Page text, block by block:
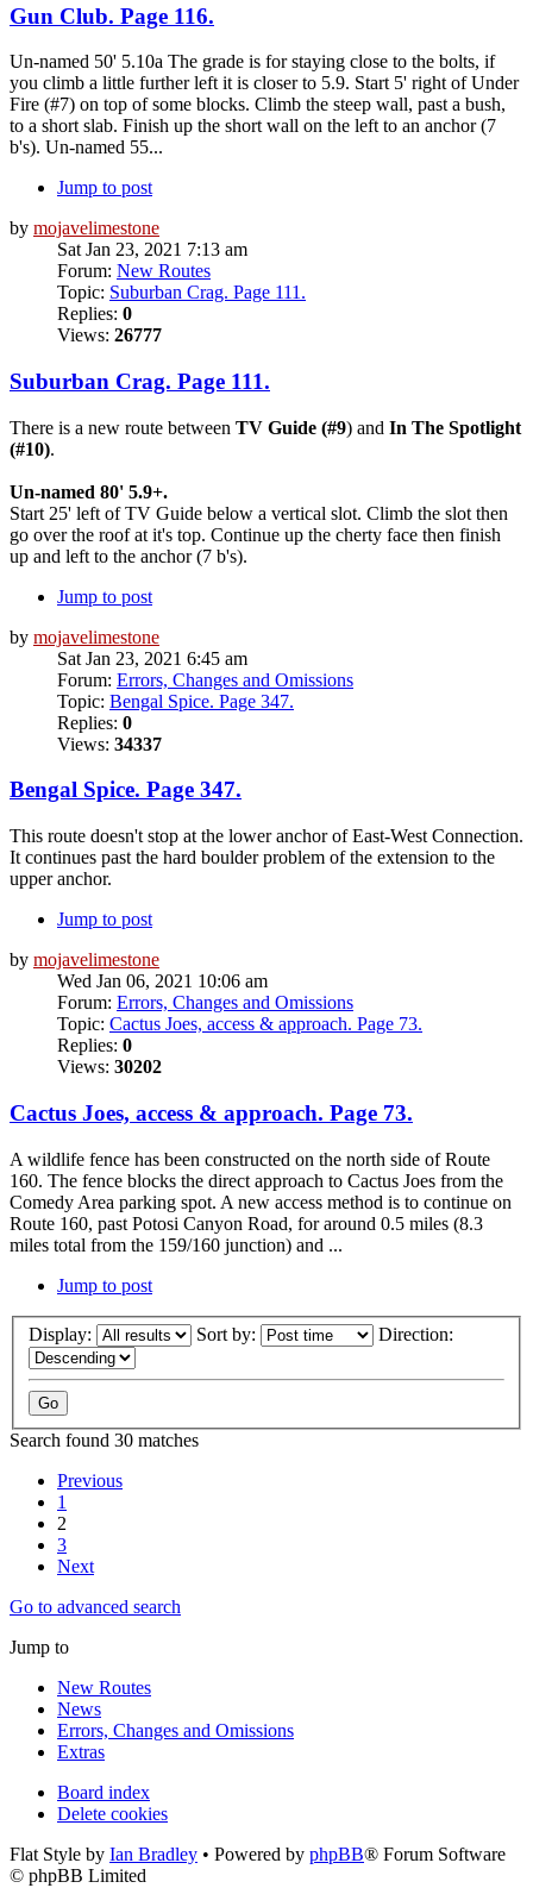
Gun Club. Page 116.
Un-named 50' 5.10a The grade is for staying close to the bolts, if
you climb a little further left it is closer to 5.9. Start 5' right of Under
Fire (#7) on top of some blocks. Climb the steep wall, past a bush,
to a short slab. Finish up the short wall on the left to an anchor (7
b's). Un-named 55...
Jump to post
by mojavelimestone
Sat Jan 23, 2021 7:13 am
Forum: New Routes
Topic: Suburban Crag. Page 111.
Replies: 0
Views: 26777
Suburban Crag. Page 111.
There is a new route between TV Guide (#9) and In The Spotlight
(#10).
Un-named 80' 5.9+.
Start 25' left of TV Guide below a vertical slot. Climb the slot then
go over the roof at it's top. Continue up the cherty face then finish
up and left to the anchor (7 b's).
Jump to post
by mojavelimestone
Sat Jan 23, 2021 6:45 am
Forum: Errors, Changes and Omissions
Topic: Bengal Spice. Page 347.
Replies: 0
Views: 34337
Bengal Spice. Page 347.
This route doesn't stop at the lower anchor of East-West Connection.
It continues past the hard boulder problem of the extension to the
upper anchor.
Jump to post
by mojavelimestone
Wed Jan 06, 2021 10:06 am
Forum: Errors, Changes and Omissions
Topic: Cactus Joes, access & approach. Page 73.
Replies: 0
Views: 30202
Cactus Joes, access & approach. Page 73.
A wildlife fence has been constructed on the north side of Route
160. The fence blocks the direct approach to Cactus Joes from the
Comedy Area parking spot. A new access method is to continue on
Route 160, past Potosi Canyon Road, for around 0.5 miles (8.3
miles total from the 159/160 junction) and ...
Jump to post
Display: Sort by: Direction:
Search found 30 matches
Previous
1
2
3
Next
Go to advanced search
Jump to
New Routes
News
Errors, Changes and Omissions
Extras
Board index
Delete cookies
Flat Style by Ian Bradley • Powered by phpBB® Forum Software
© phpBB Limited